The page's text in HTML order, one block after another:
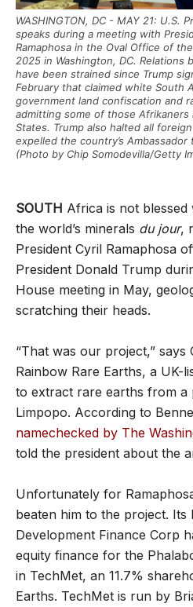
WASHINGTON, DC - MAY 21: U.S.
speaks during a meeting with
Ramaphosa in the Oval Office of
2025 in Washington, DC.
have been strained since Trump
February that claimed white South
government land confiscation and
admitting some of those
States. Trump also halted all
expelled the country’s Ambassador
(Photo by Chip Somodevilla/Getty
SOUTH Africa is not
the world’s minerals du jour,
President Cyril Ramaphosa
President Donald Trump
House meeting in May,
scratching their heads.
“That was our project,” says
Rainbow Rare Earths, a UK-
to extract rare earths from a
Limpopo. According to
namechecked by The
told the president about the
Unfortunately for
beaten him to the project. Its
Development Finance Corp
equity finance for the
in TechMet, an 11.7%
Earths. TechMet is run by